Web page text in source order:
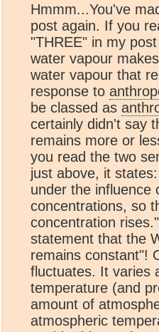
Hmmm...You've
post again. If you
"THREE" in my
water vapour
water vapour that
response to
be classed as
certainly didn't say
remains more or
you read the two
just above, it
under the influence
concentrations, so
concentration
statement that the
remains constant"!
fluctuates. It varies
temperature (and
amount of
atmospheric